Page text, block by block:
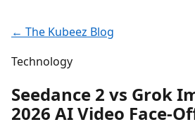
← The Kubeez Blog
Technology
Seedance 2 vs Grok
2026 AI Video Face-